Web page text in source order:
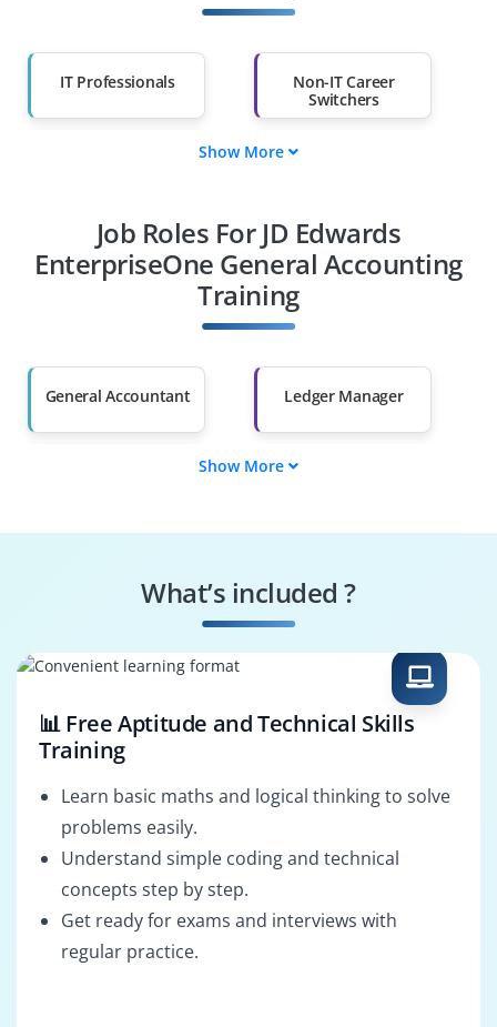
IT Professionals
Non-IT Career
Switchers
Diploma Holders
Professionals from
Other Fields
Graduates with Less
Show More
Job Roles For JD Edwards
EnterpriseOne General Accounting
Training
General Accountant Ledger Manager
Budget Controller
Reconciliation
Show More
What’s included ?
📊 Free Aptitude and Technical Skills
Training
Learn basic maths and logical thinking to solve
problems easily.
Understand simple coding and technical
concepts step by step.
Get ready for exams and interviews with
regular practice.